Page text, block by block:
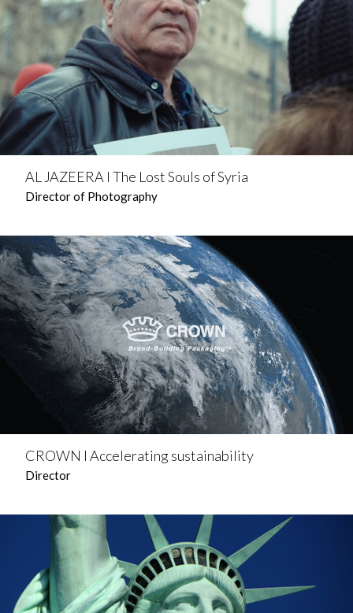
AL JAZEERA l The Lost Souls of Syria
Director of Photography
CROWN l Accelerating sustainability
Director